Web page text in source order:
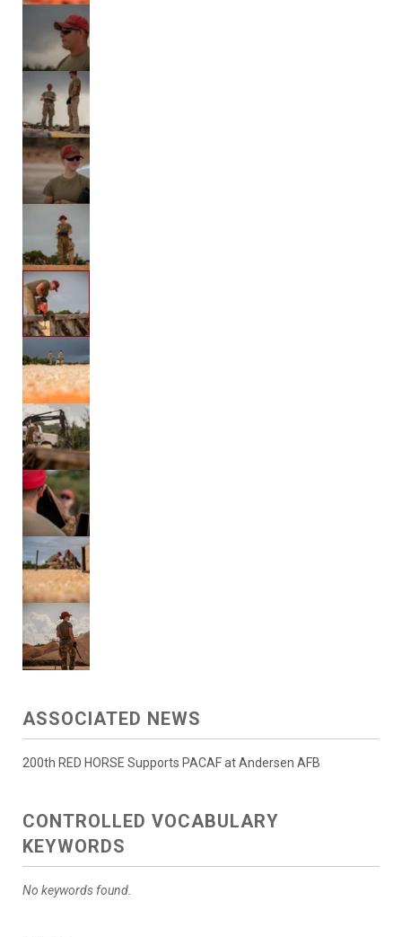
ASSOCIATED NEWS
200th RED HORSE Supports PACAF at Andersen AFB
CONTROLLED VOCABULARY
KEYWORDS
No keywords found.